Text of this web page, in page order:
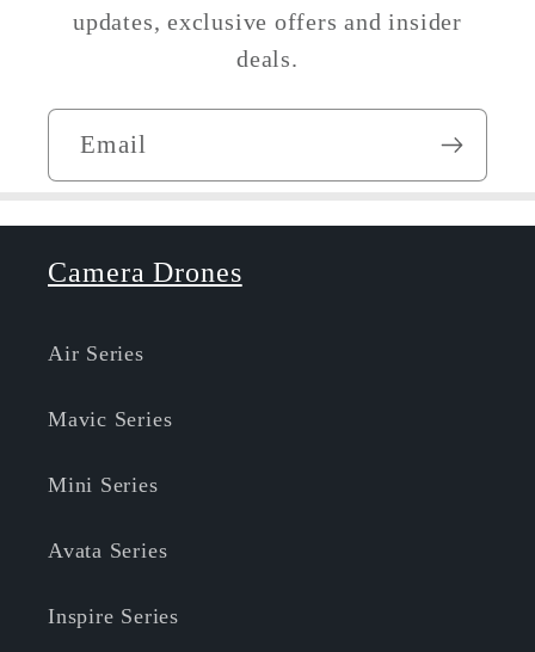
updates, exclusive offers and insider
deals.
Email
Camera Drones
Air Series
Mavic Series
Mini Series
Avata Series
Inspire Series